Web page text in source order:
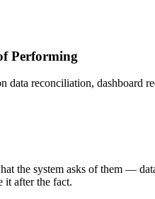
Performing
reconciliation, dashboard
the system asks of them —
it after the fact.